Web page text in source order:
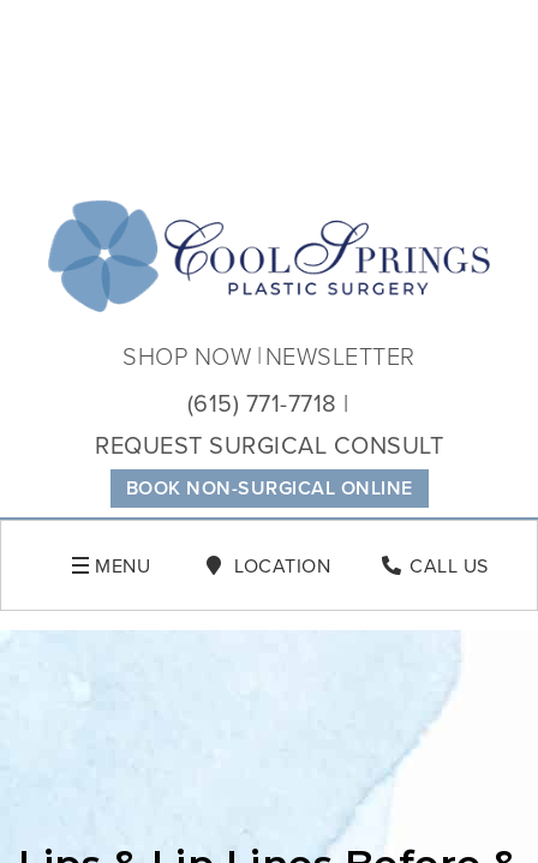
BOOK NON-SURGICAL ONLINE
(615) 771-7718
REQUEST SURGICAL CONSULT
SHOP NOW NEWSLETTER
MENU LOCATION CALL US